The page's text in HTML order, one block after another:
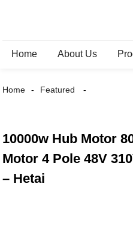
Home About Us
Home Featured
10000w Hub Motor
Motor 4 Pole 48V
– Hetai